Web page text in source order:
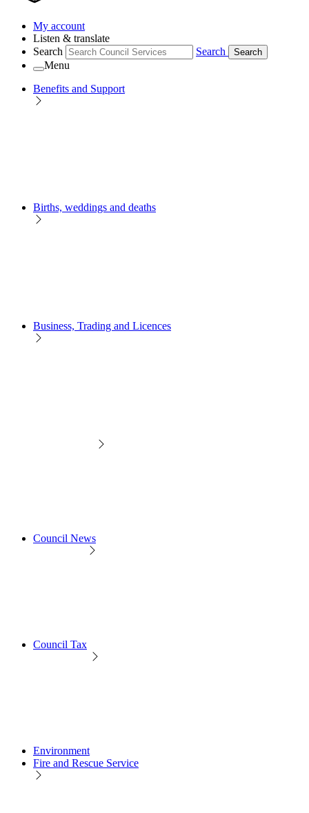
My account
Listen & translate
Search
Search Search
Menu
Benefits and Support
Births, weddings and deaths
Business, Trading and Licences
Council News
Council Tax
Environment
Fire and Rescue Service